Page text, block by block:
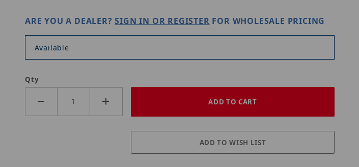
ARE YOU A DEALER?SIGN IN OR REGISTER FOR WHOLESALE PRICING
Available
Qty